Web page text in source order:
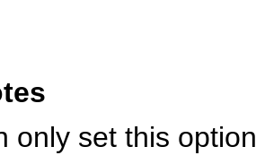
only set this